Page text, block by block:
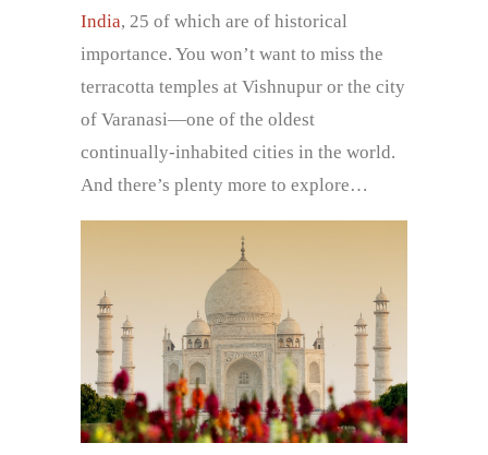
India, 25 of which are of historical
importance. You won’t want to miss the
terracotta temples at Vishnupur or the city
of Varanasi—one of the oldest
continually-inhabited cities in the world.
And there’s plenty more to explore…